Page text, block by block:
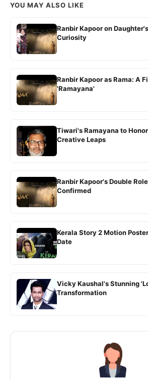
YOU MAY ALSO LIKE
Ranbir Kapoor on
Curiosity
Ranbir Kapoor as Rama: A
'Ramayana'
Tiwari's Ramayana to
Creative Leaps
Ranbir Kapoor's Double
Confirmed
Kerala Story 2 Motion
Date
Vicky Kaushal's Stunning
Transformation